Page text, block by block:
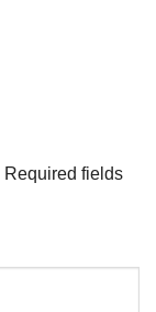
Required fields